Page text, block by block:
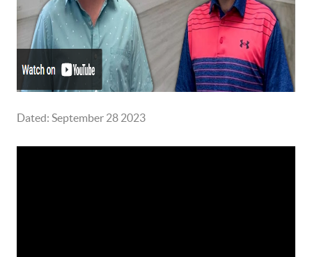
Dated: September 28 2023